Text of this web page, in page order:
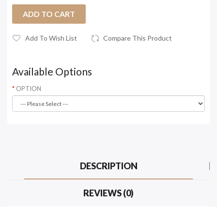
ADD TO CART
Add To Wish List Compare This Product
Available Options
OPTION
DESCRIPTION
REVIEWS (0)